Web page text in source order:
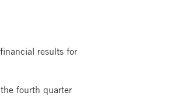
results for
fourth quarter